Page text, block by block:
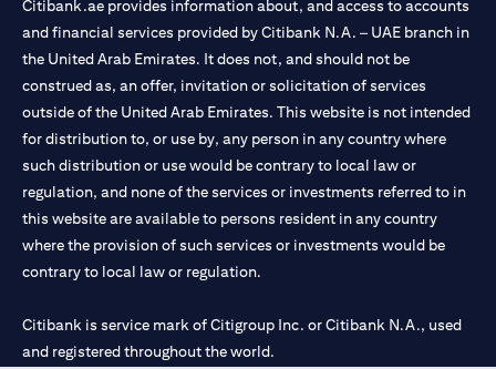
please visit hereopens in a new tab
.
Citibank.ae provides information about, and access to accounts
and financial services provided by Citibank N.A. – UAE branch in
the United Arab Emirates. It does not, and should not be
construed as, an offer, invitation or solicitation of services
outside of the United Arab Emirates. This website is not intended
for distribution to, or use by, any person in any country where
such distribution or use would be contrary to local law or
regulation, and none of the services or investments referred to in
this website are available to persons resident in any country
where the provision of such services or investments would be
contrary to local law or regulation.
Citibank is service mark of Citigroup Inc. or Citibank N.A., used
and registered throughout the world.